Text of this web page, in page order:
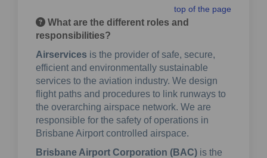
top of the page
What are the different roles and
responsibilities?
Airservices is the provider of safe, secure,
efficient and environmentally sustainable
services to the aviation industry. We design
flight paths and procedures to link runways to
the overarching airspace network. We are
responsible for the safety of operations in
Brisbane Airport controlled airspace.
Brisbane Airport Corporation (BAC) is the